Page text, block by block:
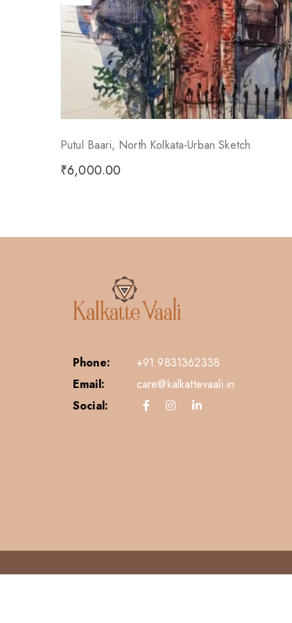
Putul Baari, North Kolkata-Urban Sketch
₹6,000.00
Phone:
+91 9831362338
Email:
care@kalkattevaali.in
Social: